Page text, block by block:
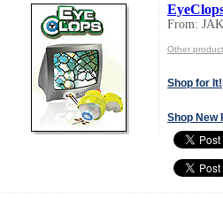
From:
Other
Shop for It!
Shop New